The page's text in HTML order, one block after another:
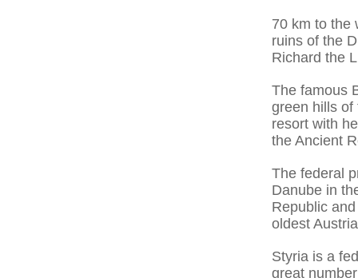
70 km to the
ruins of the
Richard the
The famous
green hills of
resort with
the Ancient
The federal
Danube in
Republic
oldest
Styria is a
great